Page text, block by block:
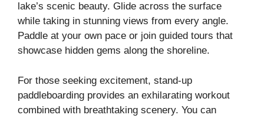
lake’s scenic beauty. Glide across the surface
while taking in stunning views from every angle.
Paddle at your own pace or join guided tours that
showcase hidden gems along the shoreline.
For those seeking excitement, stand-up
paddleboarding provides an exhilarating workout
combined with breathtaking scenery. You can